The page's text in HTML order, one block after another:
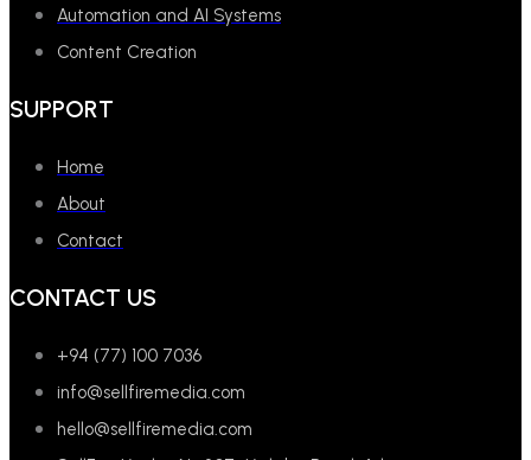
Automation and AI Systems
Content Creation
SUPPORT
Home
About
Contact
CONTACT US
+94 (77) 100 7036
info@sellfiremedia.com
hello@sellfiremedia.com